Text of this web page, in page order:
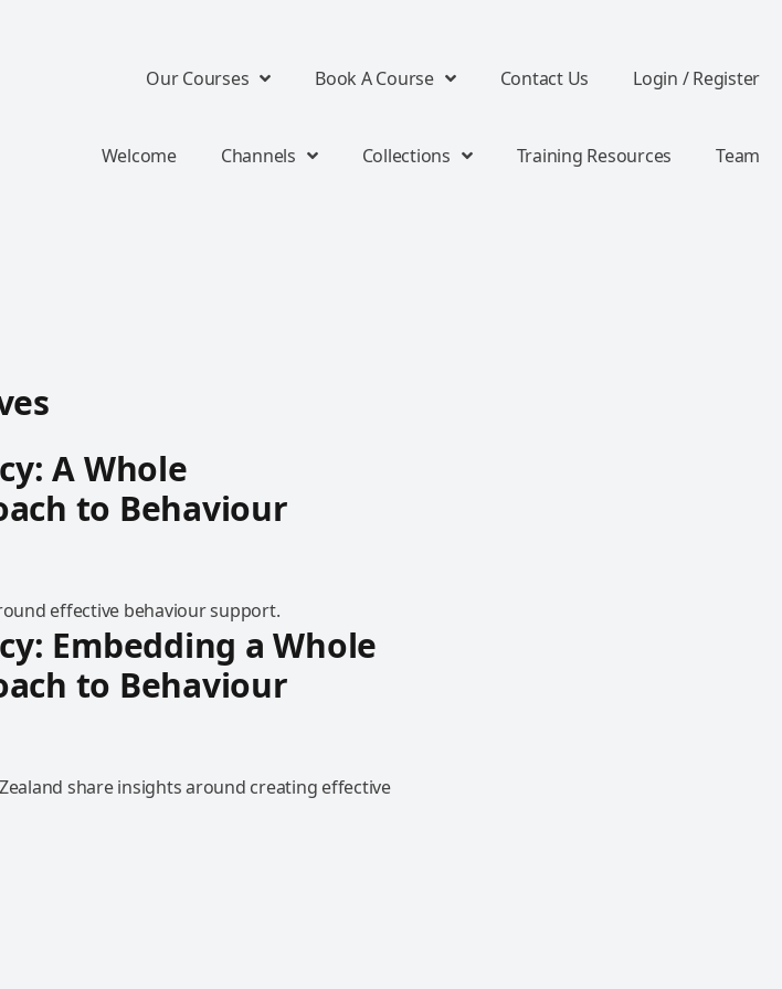
Our Courses Book A Course Contact Us Login / Register
Welcome Channels Collections Training Resources Team
A Whole
to Behaviour
effective behaviour support.
Embedding a Whole
to Behaviour
share insights around creating effective